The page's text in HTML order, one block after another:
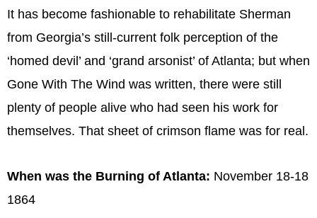
It has become fashionable to rehabilitate Sherman
from Georgia’s still-current folk perception of the
‘homed devil’ and ‘grand arsonist’ of Atlanta; but when
Gone With The Wind was written, there were still
plenty of people alive who had seen his work for
themselves. That sheet of crimson flame was for real.
When was the Burning of Atlanta: November 18-18
1864